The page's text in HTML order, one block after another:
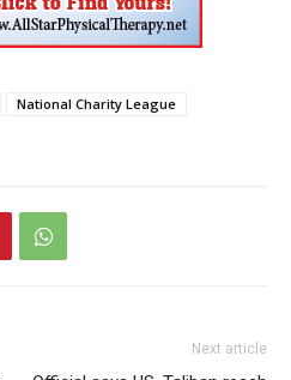
National Charity League
Next article